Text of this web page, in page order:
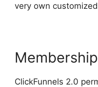
very own
ClickFunnels 2.0